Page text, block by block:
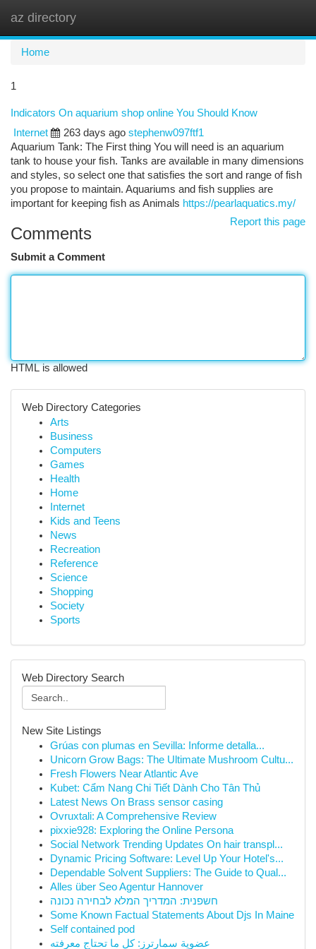
az directory
Home
1
Indicators On aquarium shop online You Should Know
Internet
263 days ago stephenw097ftf1
Aquarium Tank: The First thing You will need is an aquarium
tank to house your fish. Tanks are available in many dimensions
and styles, so select one that satisfies the sort and range of fish
you propose to maintain. Aquariums and fish supplies are
important for keeping fish as Animals https://pearlaquatics.my/
Report this page
Comments
Submit a Comment
HTML is allowed
Web Directory Categories
Arts
Business
Computers
Games
Health
Home
Internet
Kids and Teens
News
Recreation
Reference
Science
Shopping
Society
Sports
Web Directory Search
New Site Listings
Grúas con plumas en Sevilla: Informe detalla...
Unicorn Grow Bags: The Ultimate Mushroom Cultu...
Fresh Flowers Near Atlantic Ave
Kubet: Cẩm Nang Chi Tiết Dành Cho Tân Thủ
Latest News On Brass sensor casing
Ovruxtali: A Comprehensive Review
pixxie928: Exploring the Online Persona
Social Network Trending Updates On hair transpl...
Dynamic Pricing Software: Level Up Your Hotel's...
Dependable Solvent Suppliers: The Guide to Qual...
Alles über Seo Agentur Hannover
חשפנית: המדריך המלא לבחירה נכונה
Some Known Factual Statements About Djs In Maine
Self contained pod
عضوية سمارترز: كل ما تحتاج معرفته